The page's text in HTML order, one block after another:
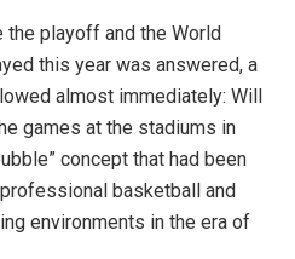
playoff and the World
this year was answered, a
almost immediately: Will
games at the stadiums in
concept that had been
basketball and
environments in the era of